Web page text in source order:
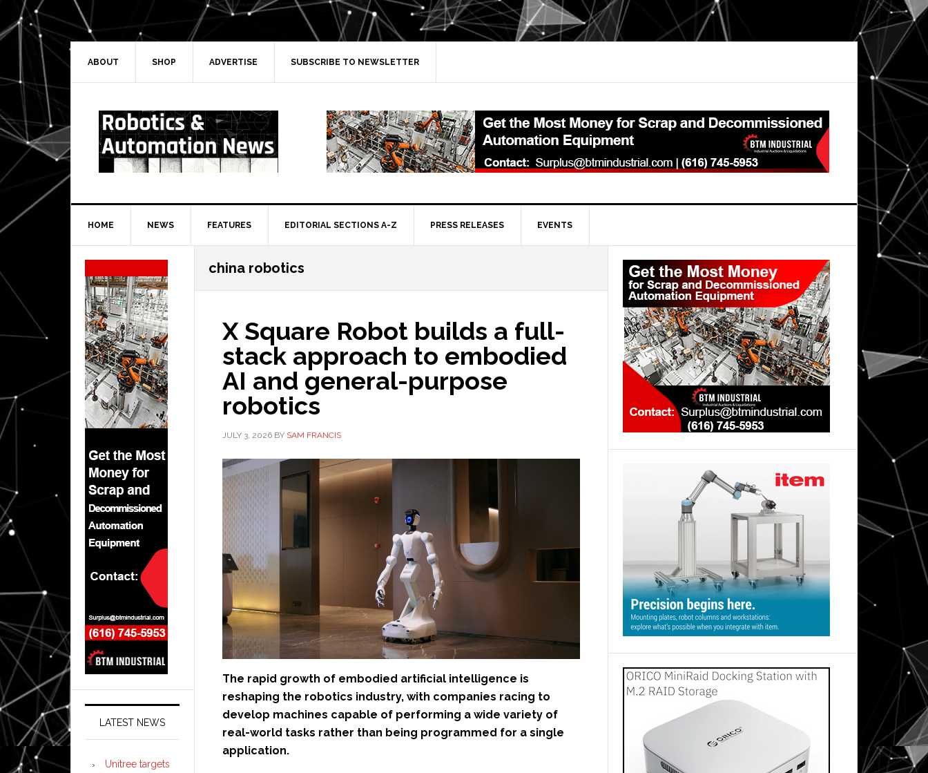
Skip
to
primary
navigation
Skip
to
main
Skip
to
primary
Skip
to
secondary
ABOUT SHOP ADVERTISE SUBSCRIBE TO NEWSLETTER
HOME NEWS FEATURES EDITORIAL SECTIONS A-Z PRESS RELEASES EVENTS
china robotics
X Square Robot builds a full-
stack approach to embodied
AI and general-purpose
robotics
JULY 3, 2026 BY SAM FRANCIS
The rapid growth of embodied artificial intelligence is
reshaping the robotics industry, with companies racing to
develop machines capable of performing a wide variety of
real-world tasks rather than being programmed for a single
application.
Primary
Sidebar
Secondary
Sidebar
LATEST NEWS
Unitree targets